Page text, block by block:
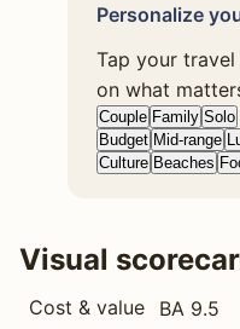
Personalize
Tap your
on what
Couple Family Solo
Budget Mid-range
Culture Beaches
Visual
Cost & value
BA 9.5